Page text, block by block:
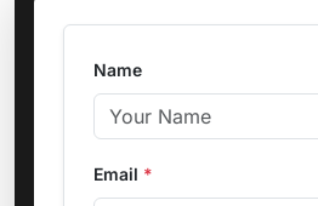
Name
Email *